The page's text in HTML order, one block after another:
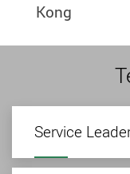
Kong
Service